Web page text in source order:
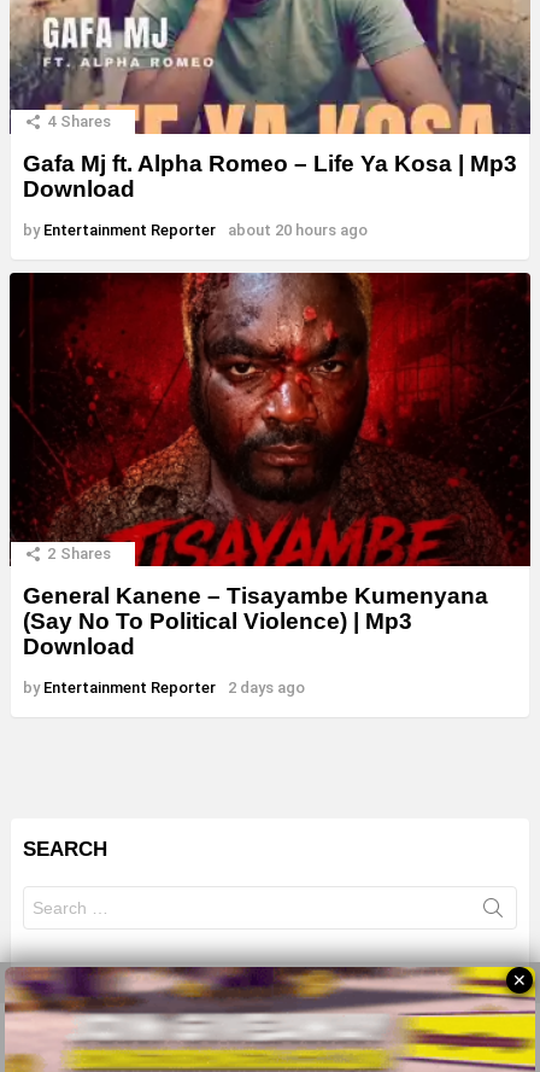
4 Shares
Gafa Mj ft. Alpha Romeo – Life Ya Kosa | Mp3
Download
by Entertainment Reporter about 20 hours ago
2 Shares
General Kanene – Tisayambe Kumenyana
(Say No To Political Violence) | Mp3
Download
by Entertainment Reporter 2 days ago
SEARCH
for:
© 2026 All Rights Reserves - ZMB
✕